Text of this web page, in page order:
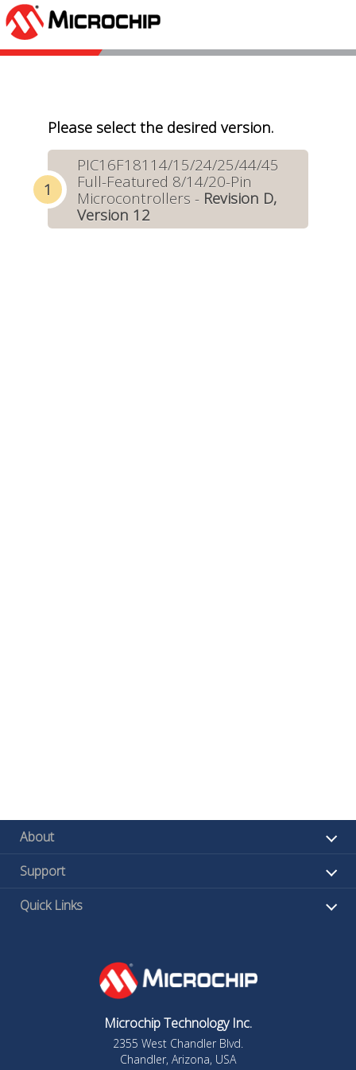
Please select the desired version.
PIC16F18114/15/24/25/44/45
Full-Featured 8/14/20-Pin
Microcontrollers - Revision D,
Version 12
About
Support
Quick Links
Microchip Technology Inc.
2355 West Chandler Blvd.
Chandler, Arizona, USA